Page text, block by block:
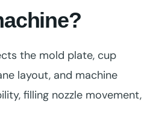
the mold plate, cup
layout, and machine
filling nozzle movement,